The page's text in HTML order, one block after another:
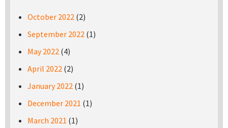
October 2022 (2)
September 2022 (1)
May 2022 (4)
April 2022 (2)
January 2022 (1)
December 2021 (1)
March 2021 (1)